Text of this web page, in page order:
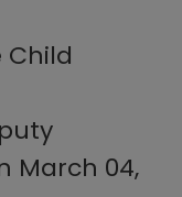
Child
March 04,